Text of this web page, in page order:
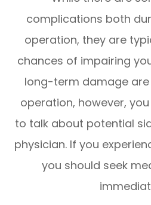
complications both
operation, they are
chances of impairing
long-term damage
operation, however,
to talk about potential
physician. If you
you should seek